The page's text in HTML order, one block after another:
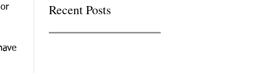
Recent Posts